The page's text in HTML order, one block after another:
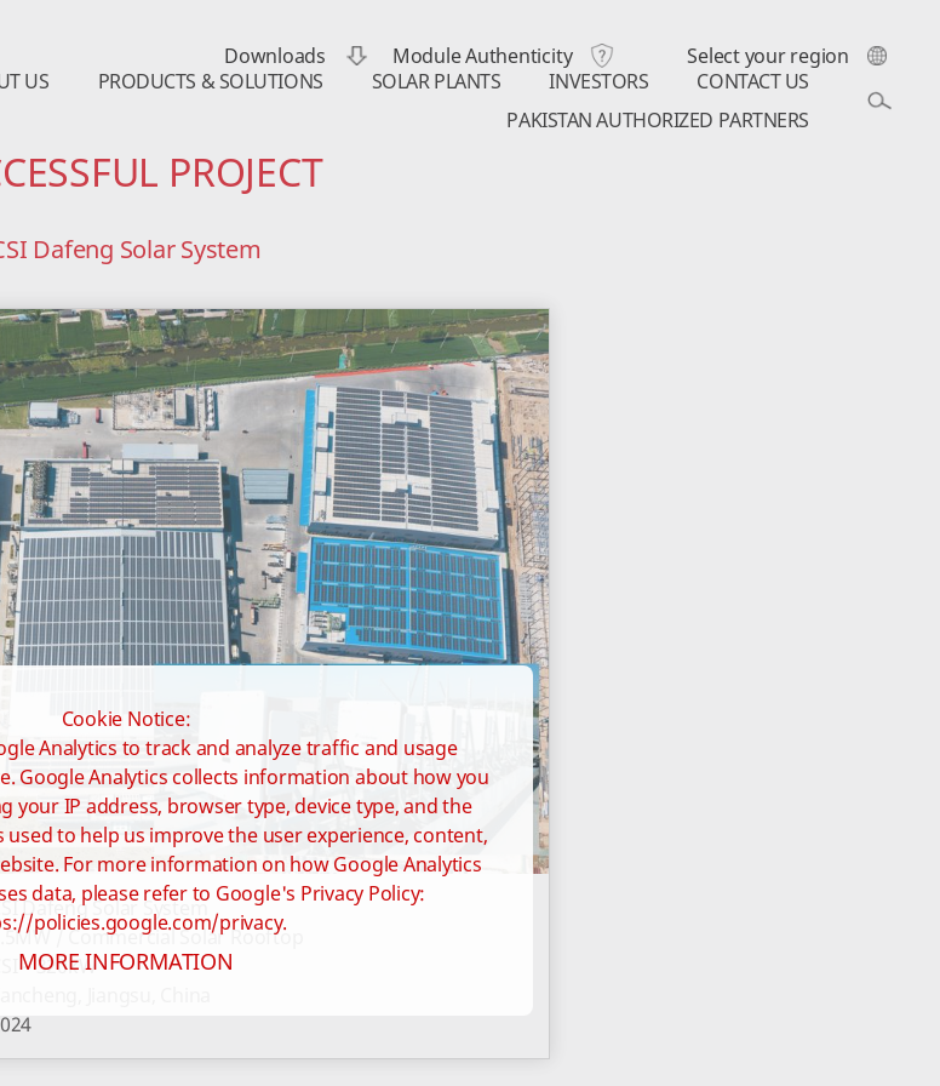
Cookie Notice:
Analytics to track and analyze traffic and usage
Google Analytics collects information about how you
your IP address, browser type, device type, and the
used to help us improve the user experience, content,
For more information on how Google Analytics
data, please refer to Google's Privacy Policy:
policies.google.com/privacy.
MORE INFORMATION
US PRODUCTS & SOLUTIONS SOLAR PLANTS INVESTORS
CONTACT US
PAKISTAN AUTHORIZED PARTNERS
Select your region
Module Authenticity
Downloads
PROJECT
Dafeng Solar System
Dafeng Solar System
/ Commercial Solar Rooftop
CSI – 320kW